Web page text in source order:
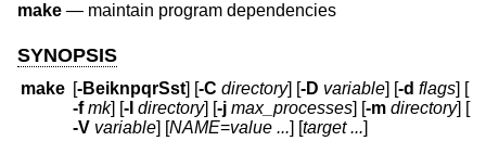
make — maintain program dependencies
SYNOPSIS
make [-BeiknpqrSst] [-C directory] [-D variable] [-d flags] [
-f mk] [-I directory] [-j max_processes] [-m directory] [
-V variable] [NAME=value ...] [target ...]